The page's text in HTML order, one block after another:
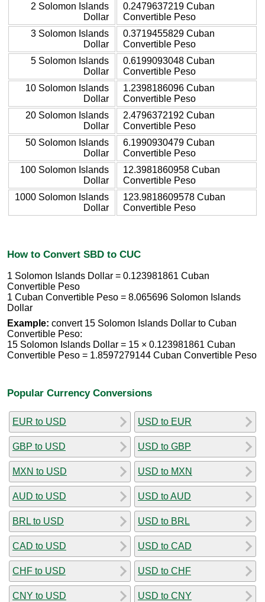
2 Solomon Islands
Dollar
0.2479637219 Cuban
Convertible Peso
3 Solomon Islands
Dollar
0.3719455829 Cuban
Convertible Peso
5 Solomon Islands
Dollar
0.6199093048 Cuban
Convertible Peso
10 Solomon Islands
Dollar
1.2398186096 Cuban
Convertible Peso
20 Solomon Islands
Dollar
2.4796372192 Cuban
Convertible Peso
50 Solomon Islands
Dollar
6.1990930479 Cuban
Convertible Peso
100 Solomon Islands
Dollar
12.3981860958 Cuban
Convertible Peso
1000 Solomon Islands
Dollar
123.9818609578 Cuban
Convertible Peso
How to Convert SBD to CUC
1 Solomon Islands Dollar = 0.123981861 Cuban
Convertible Peso
1 Cuban Convertible Peso = 8.065696 Solomon Islands
Dollar
Example: convert 15 Solomon Islands Dollar to Cuban
Convertible Peso:
15 Solomon Islands Dollar = 15 × 0.123981861 Cuban
Convertible Peso = 1.8597279144 Cuban Convertible Peso
Popular Currency Conversions
EUR to USD
GBP to USD
MXN to USD
AUD to USD
BRL to USD
CAD to USD
CHF to USD
CNY to USD
USD to EUR
USD to GBP
USD to MXN
USD to AUD
USD to BRL
USD to CAD
USD to CHF
USD to CNY